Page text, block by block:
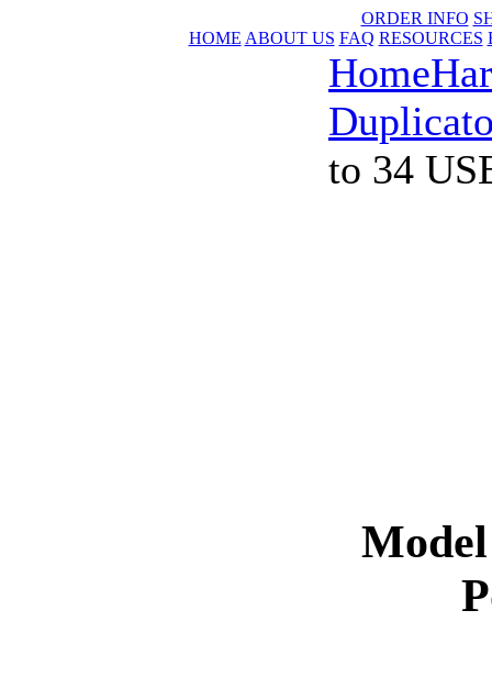
ORDER INFO
HOME ABOUT US FAQ RESOURCES
Home
to 34